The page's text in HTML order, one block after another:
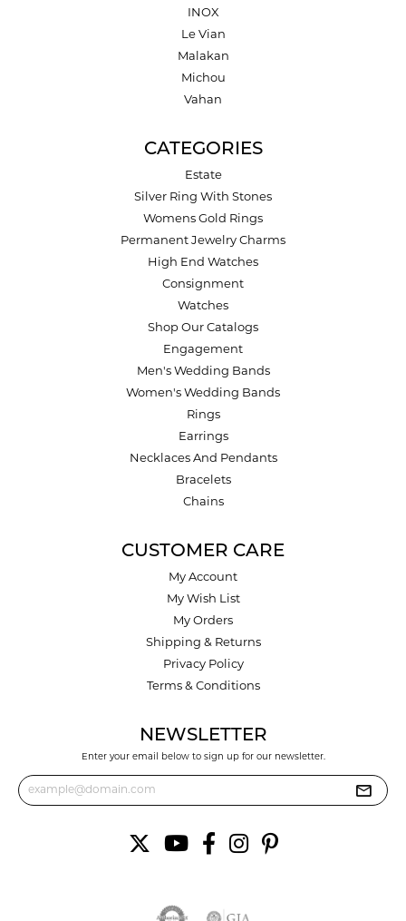
INOX
Le Vian
Malakan
Michou
Vahan
CATEGORIES
Estate
Silver Ring With Stones
Womens Gold Rings
Permanent Jewelry Charms
High End Watches
Consignment
Watches
Shop Our Catalogs
Engagement
Men's Wedding Bands
Women's Wedding Bands
Rings
Earrings
Necklaces And Pendants
Bracelets
Chains
CUSTOMER CARE
My Account
My Wish List
My Orders
Shipping & Returns
Privacy Policy
Terms & Conditions
NEWSLETTER
Enter your email below to sign up for our newsletter.